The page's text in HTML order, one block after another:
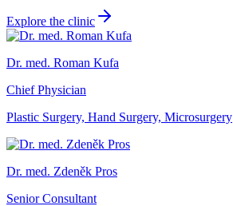
Explore the clinic
Dr. med. Roman Kufa
Chief Physician
Plastic Surgery, Hand Surgery, Microsurgery
Dr. med. Zdeněk Pros
Senior Consultant